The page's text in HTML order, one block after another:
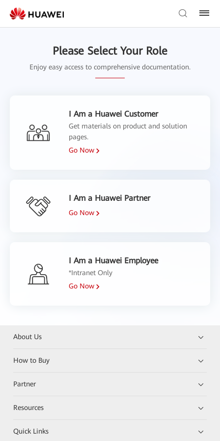
Please Select Your Role
Enjoy easy access to comprehensive documentation.
I Am a Huawei Customer
Get materials on product and solution
pages.
Go Now
I Am a Huawei Partner
Go Now
I Am a Huawei Employee
*Intranet Only
Go Now
About Us
How to Buy
Partner
Resources
Quick Links